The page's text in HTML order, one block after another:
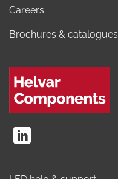
Careers
Brochures & catalogues